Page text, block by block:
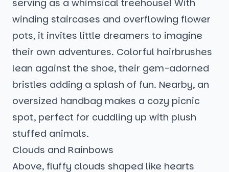
serving as a whimsical treehouse! With
winding staircases and overflowing flower
pots, it invites little dreamers to imagine
their own adventures. Colorful hairbrushes
lean against the shoe, their gem-adorned
bristles adding a splash of fun. Nearby, an
oversized handbag makes a cozy picnic
spot, perfect for cuddling up with plush
stuffed animals.
Clouds and Rainbows
Above, fluffy clouds shaped like hearts